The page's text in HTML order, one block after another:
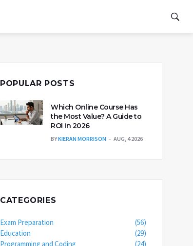
POPULAR POSTS
Which Online Course Has
the Most Value? A Guide to
ROI in 2026
BYKIERAN MORRISON AUG, 4 2026
CATEGORIES
Exam Preparation
(56)
Education
(29)
Programming and Coding
(24)